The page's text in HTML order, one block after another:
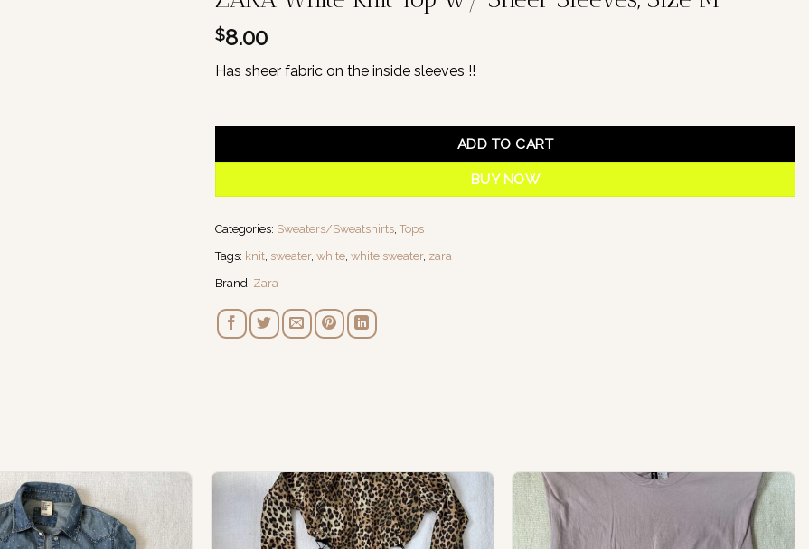
$8.00
Has sheer fabric on the inside sleeves !!
ADD TO CART
BUY NOW
Categories: Sweaters/Sweatshirts Tops
Tags: knit sweater, white white sweater, zara
Brand: Zara